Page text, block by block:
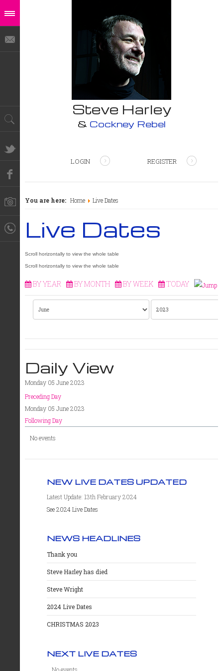
Steve Harley
& Cockney Rebel
LOGIN REGISTER
You are here: Home Live Dates
Live Dates
BY YEAR BY MONTH BY WEEK TODAY
Daily View
Monday 05 June 2023
Preceding Day
Monday 05 June 2023
Following Day
No events
NEW LIVE DATES UPDATED
Latest Update: 13th February 2024
See 2024 Live Dates
NEWS HEADLINES
Thank you
Steve Harley has died
Steve Wright
2024 Live Dates
CHRISTMAS 2023
NEXT LIVE DATES